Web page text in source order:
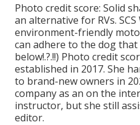
Photo credit score: Solid
an alternative for RVs.
environment-friendly
can adhere to the dog
below!.?.!!) Photo credit
established in 2017. She
to brand-new owners in
company as an on the
instructor, but she still
editor.